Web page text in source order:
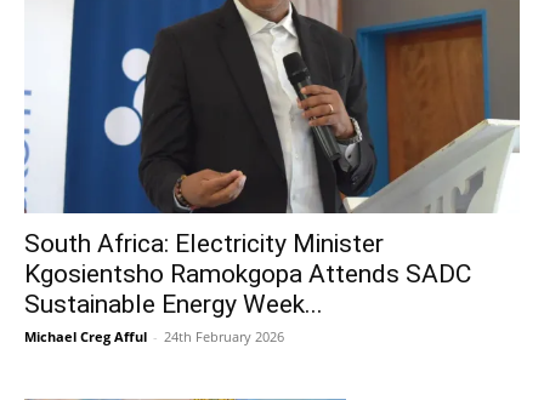
South Africa: Electricity Minister
Kgosientsho Ramokgopa Attends SADC
Sustainable Energy Week...
Michael Creg Afful - 24th February 2026